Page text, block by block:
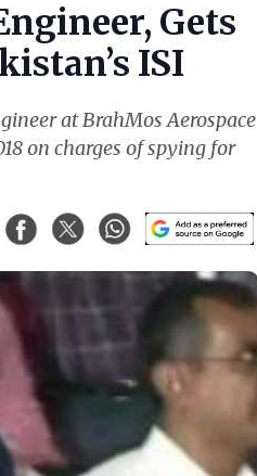
Gets
ISI
at BrahMos Aerospace
on charges of spying for